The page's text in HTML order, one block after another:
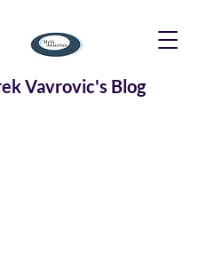
Vavrovic's Blog